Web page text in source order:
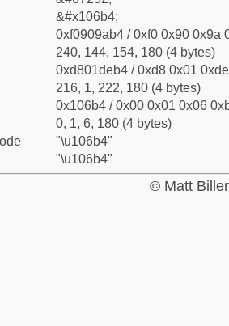
&#x106b4;
0xf0909ab4 / 0xf0 0x90 0x9a
240, 144, 154, 180 (4 bytes)
0xd801deb4 / 0xd8 0x01
216, 1, 222, 180 (4 bytes)
0x106b4 / 0x00 0x01 0x06
0, 1, 6, 180 (4 bytes)
"\u106b4"
"\u106b4"
© Matt